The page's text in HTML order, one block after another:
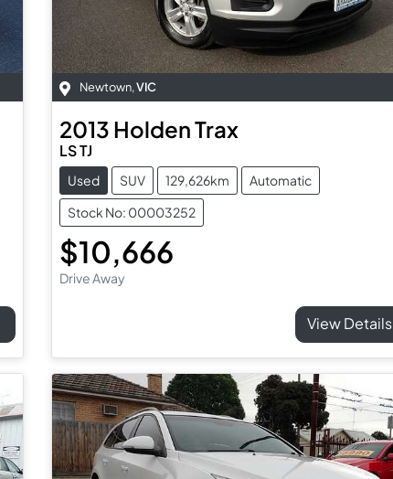
Newtown,VIC
2013 HoldenTrax
LS TJ
Used SUV 129,626km
Automatic
Stock No: 00003252
$10,666
Drive Away
View Details